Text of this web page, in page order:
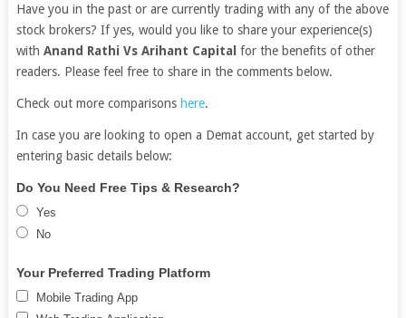
Have you in the past or are currently trading with any of the above
stock brokers? If yes, would you like to share your experience(s)
with Anand Rathi Vs Arihant Capital for the benefits of other
readers. Please feel free to share in the comments below.
Check out more comparisons here.
In case you are looking to open a Demat account, get started by
entering basic details below:
Free
Demat
Account
If
you
are
leave
this
field
Do You Need Free Tips & Research?
Yes
No
Your Preferred Trading Platform
Mobile Trading App